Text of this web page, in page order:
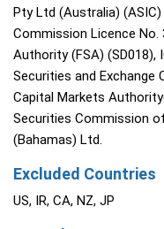
Pty Ltd (Australia)
Commission Licence No.
Authority (FSA) (SD018),
Securities and Exchange
Capital Markets
Securities Commission
(Bahamas) Ltd.
Excluded Countries
US, IR, CA, NZ, JP